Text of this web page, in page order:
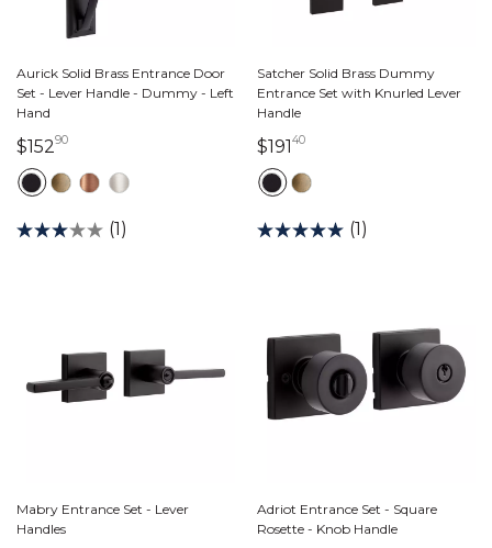
Aurick Solid Brass Entrance Door
Set - Lever Handle - Dummy - Left
Hand
$15290152 dollars 90 cents
(1)
Satcher Solid Brass Dummy
Entrance Set with Knurled Lever
Handle
$19140191 dollars 40 cents
(1)
Mabry Entrance Set - Lever
Handles
Adriot Entrance Set - Square
Rosette - Knob Handle